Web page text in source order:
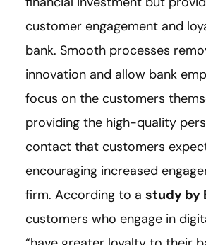
customer engagement and
bank. Smooth processes
innovation and allow bank
focus on the customers
providing the high-quality
contact that customers
encouraging increased
firm. According to a study by
customers who engage in